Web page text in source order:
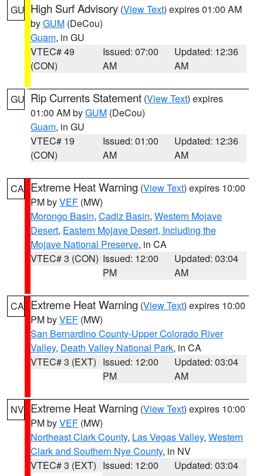
GU High Surf Advisory (View Text) expires 01:00 AM
byGUM (DeCou)
Guam, in GU
VTEC# 49
(CON)
Issued: 07:00
AM
Updated: 12:36
AM
GU Rip Currents Statement (View Text) expires
01:00 AM byGUM (DeCou)
Guam, in GU
VTEC# 19
(CON)
Issued: 01:00
AM
Updated: 12:36
AM
CA Extreme Heat Warning (View Text) expires 10:00
PM byVEF (MW)
Morongo Basin, Cadiz Basin, Western Mojave
Desert, Eastern Mojave Desert, Including the
Mojave National Preserve, in CA
VTEC# 3 (CON) Issued: 12:00
PM
Updated: 03:04
AM
CA Extreme Heat Warning (View Text) expires 10:00
PM byVEF (MW)
San Bernardino County-Upper Colorado River
Valley, Death Valley National Park, in CA
VTEC# 3 (EXT) Issued: 12:00
PM
Updated: 03:04
AM
NV Extreme Heat Warning (View Text) expires 10:00
PM byVEF (MW)
Northeast Clark County, Las Vegas Valley, Western
Clark and Southern Nye County, in NV
VTEC# 3 (EXT) Issued: 12:00
Updated: 03:04